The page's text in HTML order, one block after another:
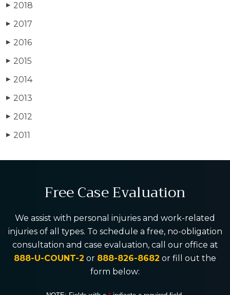
▶ 2018
▶ 2017
▶ 2016
▶ 2015
▶ 2014
▶ 2013
▶ 2012
▶ 2011
Free Case Evaluation
We assist with personal injuries and work-related
injuries of all types. To schedule a free, no-obligation
consultation and case evaluation, call our office at
888-U-COUNT-2 or 888-826-8682 or fill out the
form below: